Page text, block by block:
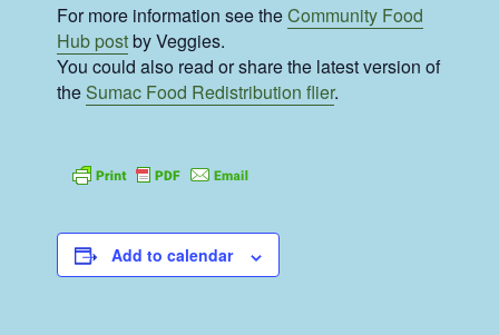
For more information see theCommunity Food
Hub postby Veggies.
You could also read or share the latest version of
theSumac Food Redistribution flier.
Add to calendar